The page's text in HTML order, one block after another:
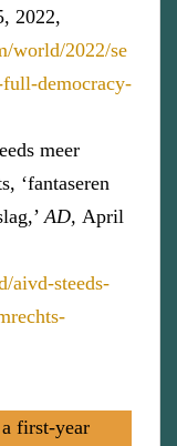
2022,
world/2022/se
democracy-
meer
‘fantaseren
AD, April
aivd-steeds-
first-year